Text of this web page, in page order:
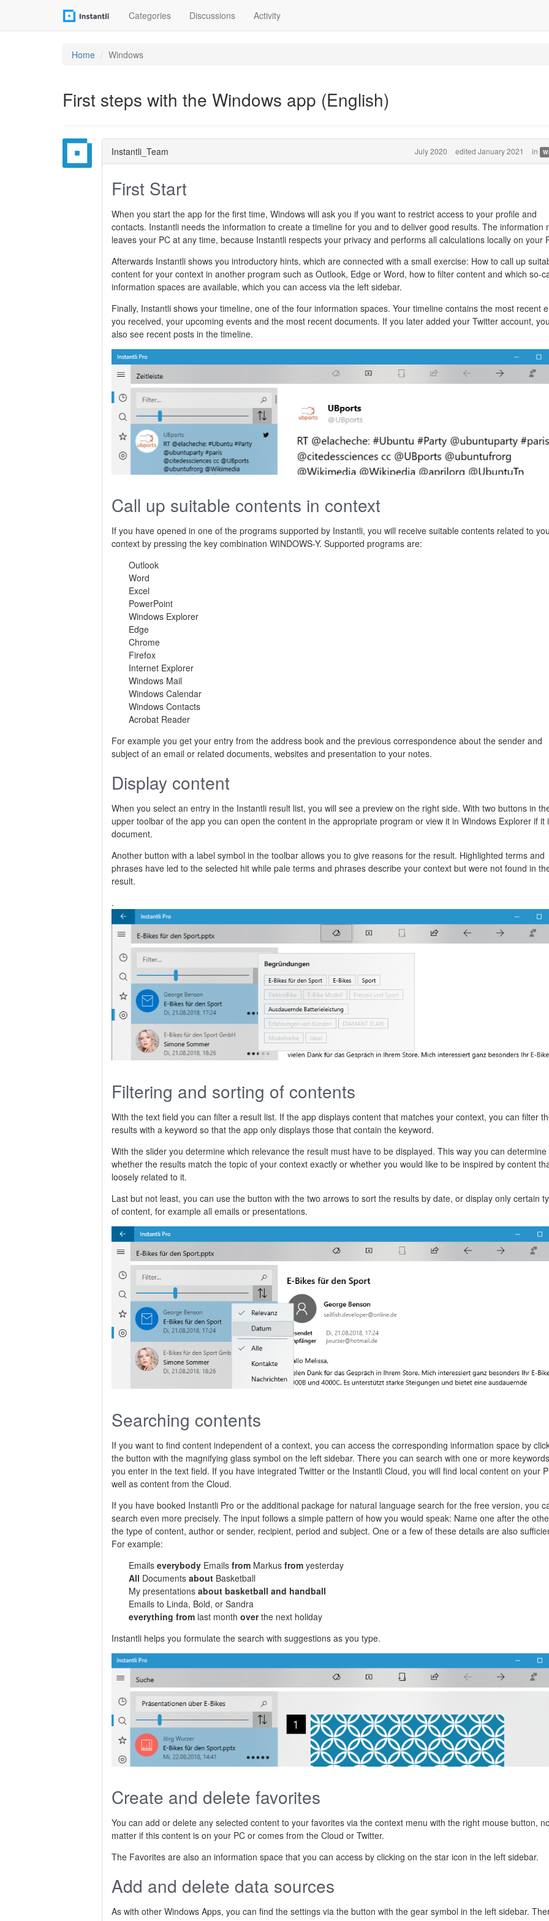
Categories Discussions Activity
Home Windows
First steps with the Windows app (English)
Instantli_Team July 2020 edited January 2021 in
First Start
When you start the app for the first time, Windows will ask you if you want to restrict access to your profile and
contacts. Instantli needs the information to create a timeline for you and to deliver good results. The information
leaves your PC at any time, because Instantli respects your privacy and performs all calculations locally on your
Afterwards Instantli shows you introductory hints, which are connected with a small exercise: How to call up
content for your context in another program such as Outlook, Edge or Word, how to filter content and which so-
information spaces are available, which you can access via the left sidebar.
Finally, Instantli shows your timeline, one of the four information spaces. Your timeline contains the most recent
you received, your upcoming events and the most recent documents. If you later added your Twitter account,
also see recent posts in the timeline.
Call up suitable contents in context
If you have opened in one of the programs supported by Instantli, you will receive suitable contents related to
context by pressing the key combination WINDOWS-Y. Supported programs are:
Outlook
Word
Excel
PowerPoint
Windows Explorer
Edge
Chrome
Firefox
Internet Explorer
Windows Mail
Windows Calendar
Windows Contacts
Acrobat Reader
For example you get your entry from the address book and the previous correspondence about the sender and
subject of an email or related documents, websites and presentation to your notes.
Display content
When you select an entry in the Instantli result list, you will see a preview on the right side. With two buttons in
upper toolbar of the app you can open the content in the appropriate program or view it in Windows Explorer if it
document.
Another button with a label symbol in the toolbar allows you to give reasons for the result. Highlighted terms and
phrases have led to the selected hit while pale terms and phrases describe your context but were not found in
result.
.
Filtering and sorting of contents
With the text field you can filter a result list. If the app displays content that matches your context, you can filter
results with a keyword so that the app only displays those that contain the keyword.
With the slider you determine which relevance the result must have to be displayed. This way you can determine
whether the results match the topic of your context exactly or whether you would like to be inspired by content
loosely related to it.
Last but not least, you can use the button with the two arrows to sort the results by date, or display only certain
of content, for example all emails or presentations.
Searching contents
If you want to find content independent of a context, you can access the corresponding information space by
the button with the magnifying glass symbol on the left sidebar. There you can search with one or more
you enter in the text field. If you have integrated Twitter or the Instantli Cloud, you will find local content on your
well as content from the Cloud.
If you have booked Instantli Pro or the additional package for natural language search for the free version, you
search even more precisely. The input follows a simple pattern of how you would speak: Name one after the
the type of content, author or sender, recipient, period and subject. One or a few of these details are also
For example:
Emails everybody Emails from Markus from yesterday
All Documents about Basketball
My presentations about basketball and handball
Emails to Linda, Bold, or Sandra
everything from last month overthe next holiday
Instantli helps you formulate the search with suggestions as you type.
Create and delete favorites
You can add or delete any selected content to your favorites via the context menu with the right mouse button,
matter if this content is on your PC or comes from the Cloud or Twitter.
The Favorites are also an information space that you can access by clicking on the star icon in the left sidebar.
Add and delete data sources
As with other Windows Apps, you can find the settings via the button with the gear symbol in the left sidebar.